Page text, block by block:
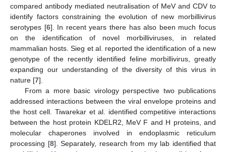
compared antibody mediated neutralisation of MeV and CDV to
identify factors constraining the evolution of new morbillivirus
serotypes [6]. In recent years there has also been much focus
on the identification of novel morbilliviruses, in related
mammalian hosts. Sieg et al. reported the identification of a new
genotype of the recently identified feline morbillivirus, greatly
expanding our understanding of the diversity of this virus in
nature [7].
From a more basic virology perspective two publications
addressed interactions between the viral envelope proteins and
the host cell. Tiwarekar et al. identified competitive interactions
between the host protein KDELR2, MeV F and H proteins, and
molecular chaperones involved in endoplasmic reticulum
processing [8]. Separately, research from my lab identified that